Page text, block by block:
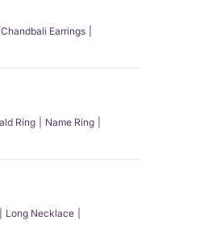
Chandbali Earrings
Ring
Name Ring
Long Necklace